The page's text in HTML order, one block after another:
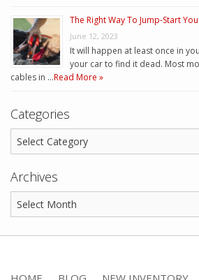
The Right Way To Jump-Start
June 12, 2023
It will happen at least once in
your car to find it dead. Most
cables in …Read More »
Categories
Archives